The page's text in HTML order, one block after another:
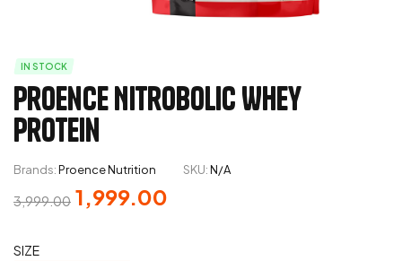
IN STOCK
Proence Nitrobolic Whey
Protein
Brands:Proence Nutrition SKU:N/A
3,999.00 1,999.00
SIZE